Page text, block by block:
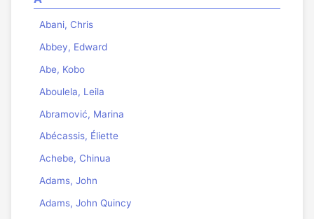
Abani, Chris
Abbey, Edward
Abe, Kobo
Aboulela, Leila
Abramović, Marina
Abécassis, Éliette
Achebe, Chinua
Adams, John
Adams, John Quincy